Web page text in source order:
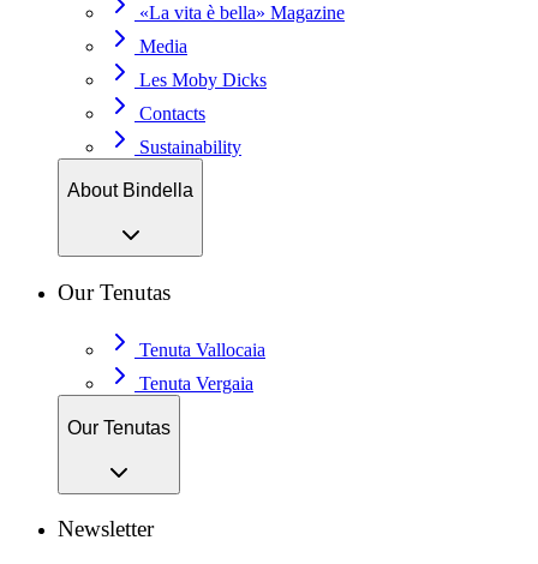
«La vita è bella» Magazine
Media
Les Moby Dicks
Contacts
Sustainability
About Bindella
Our Tenutas
Tenuta Vallocaia
Tenuta Vergaia
Our Tenutas
Newsletter